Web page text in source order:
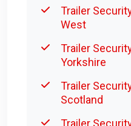
Trailer
West
Trailer
Yorkshire
Trailer
Scotland
Trailer